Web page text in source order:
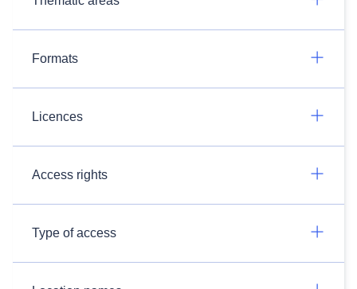
Formats
Licences
Access rights
Type of access